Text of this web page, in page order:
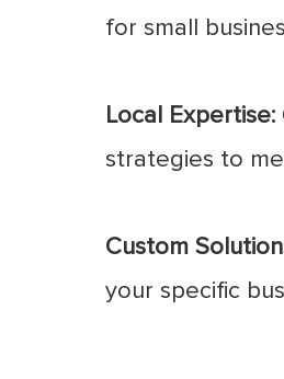
for small
Local Expertise:
strategies to
Custom
your specific